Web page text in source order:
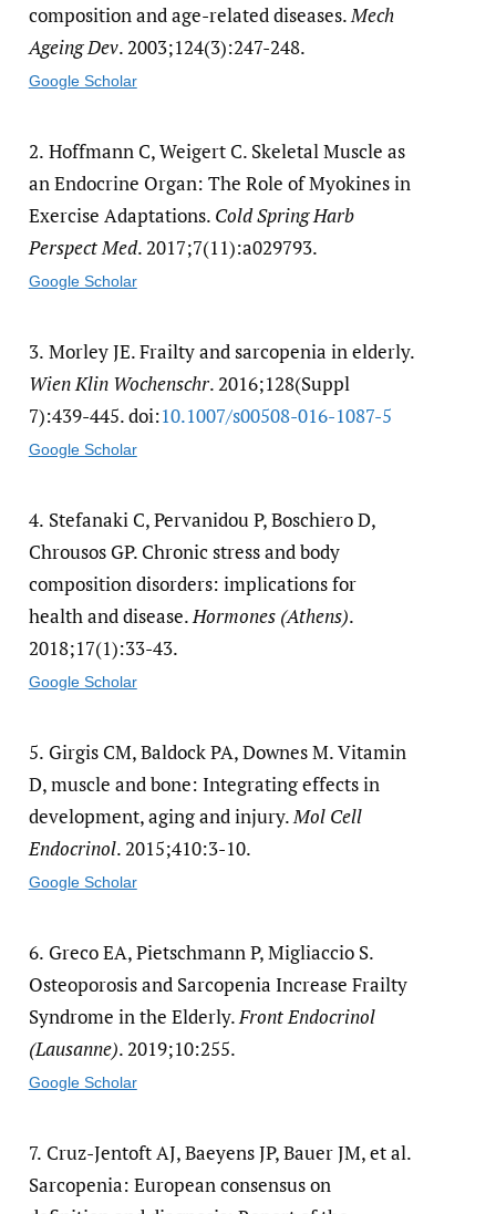
composition and age-related diseases.Mech
Ageing Dev. 2003;124(3):247-248.
Google Scholar
2. Hoffmann C, Weigert C. Skeletal Muscle as
an Endocrine Organ: The Role of Myokines in
Exercise Adaptations. Cold Spring Harb
Perspect Med. 2017;7(11):a029793.
Google Scholar
3. Morley JE. Frailty and sarcopenia in elderly.
Wien Klin Wochenschr. 2016;128(Suppl
7):439-445. doi:10.1007/​s00508-016-1087-5
Google Scholar
4. Stefanaki C, Pervanidou P, Boschiero D,
Chrousos GP. Chronic stress and body
composition disorders: implications for
health and disease.Hormones (Athens).
2018;17(1):33-43.
Google Scholar
5. Girgis CM, Baldock PA, Downes M. Vitamin
D, muscle and bone: Integrating effects in
development, aging and injury.Mol Cell
Endocrinol. 2015;410:3-10.
Google Scholar
6. Greco EA, Pietschmann P, Migliaccio S.
Osteoporosis and Sarcopenia Increase Frailty
Syndrome in the Elderly.Front Endocrinol
(Lausanne). 2019;10:255.
Google Scholar
7. Cruz-Jentoft AJ, Baeyens JP, Bauer JM, et al.
Sarcopenia: European consensus on